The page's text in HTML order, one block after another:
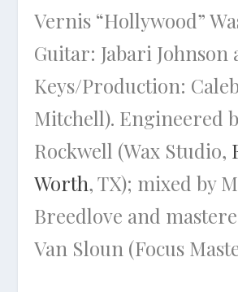
Vernis “Hollywood”
Guitar: Jabari Johnson
Keys/Production:
Mitchell). Engineered
Rockwell (Wax Studio,
Worth, TX); mixed by
Breedlove and
Van Sloun (Focus